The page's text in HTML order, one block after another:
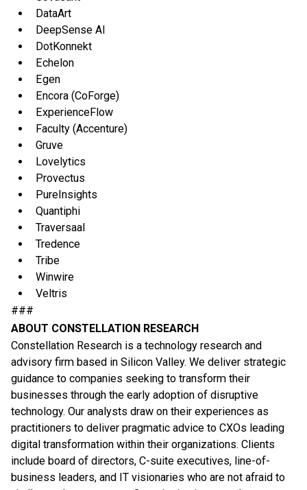
DataArt
DeepSense AI
DotKonnekt
Echelon
Egen
Encora (CoForge)
ExperienceFlow
Faculty (Accenture)
Gruve
Lovelytics
Provectus
PureInsights
Quantiphi
Traversaal
Tredence
Tribe
Winwire
Veltris
###
ABOUT CONSTELLATION RESEARCH
Constellation Research is a technology research and
advisory firm based in Silicon Valley. We deliver strategic
guidance to companies seeking to transform their
businesses through the early adoption of disruptive
technology. Our analysts draw on their experiences as
practitioners to deliver pragmatic advice to CXOs leading
digital transformation within their organizations. Clients
include board of directors, C-suite executives, line-of-
business leaders, and IT visionaries who are not afraid to